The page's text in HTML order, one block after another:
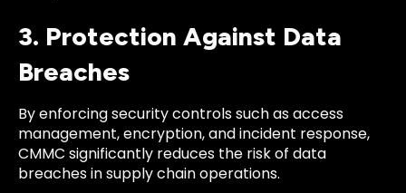
3. Protection Against Data
Breaches
By enforcing security controls such as access
management, encryption, and incident response,
CMMC significantly reduces the risk of data
breaches in supply chain operations.